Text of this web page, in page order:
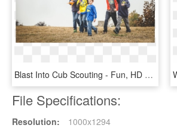
Blast Into Cub Scouting - Fun, HD Png Download
File Specifications:
Resolution: 1000x1294